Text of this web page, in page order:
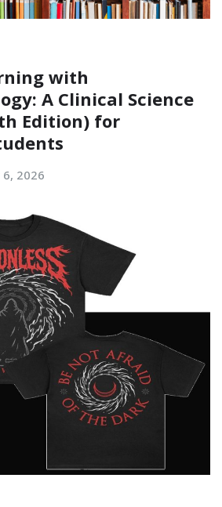
with
A Clinical Science
Edition) for
6, 2026